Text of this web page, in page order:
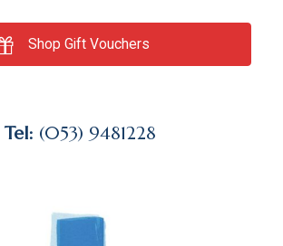
Shop Gift Vouchers
Tel: (053) 9481228